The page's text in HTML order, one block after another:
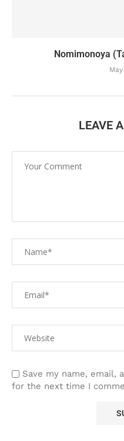
Nomimonoya
LEAVE
Save my name, email,
for the next time I